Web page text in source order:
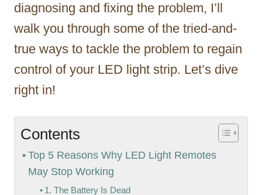
diagnosing and fixing the problem, I’ll
walk you through some of the tried-and-
true ways to tackle the problem to regain
control of your LED light strip. Let’s dive
right in!
Contents
Top 5 Reasons Why LED Light Remotes
May Stop Working
1. The Battery Is Dead